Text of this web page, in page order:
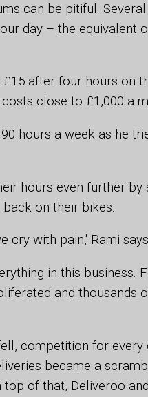
can be pitiful.
day – the equivalent
after four hours on
close to £1,000 a
hours a week as he
hours even further by
on their bikes.
cry with pain,' Rami
in this business.
and thousands
competition for every
became a
of that, Deliveroo